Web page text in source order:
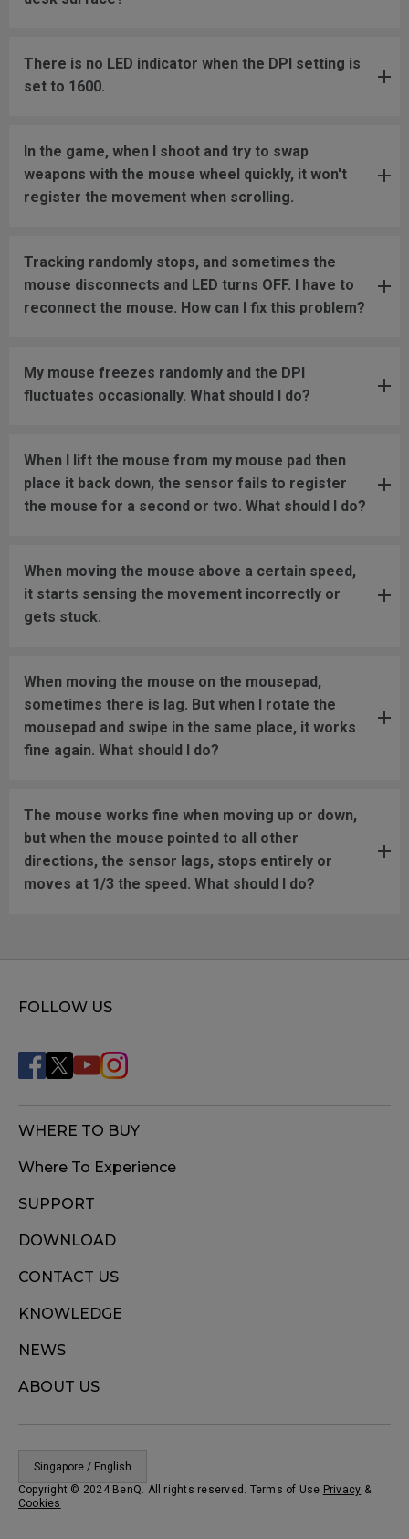
There is no LED indicator when the DPI setting is
set to 1600.
In the game, when I shoot and try to swap
weapons with the mouse wheel quickly, it won't
register the movement when scrolling.
Tracking randomly stops, and sometimes the
mouse disconnects and LED turns OFF. I have to
reconnect the mouse. How can I fix this problem?
My mouse freezes randomly and the DPI
fluctuates occasionally. What should I do?
When I lift the mouse from my mouse pad then
place it back down, the sensor fails to register
the mouse for a second or two. What should I do?
When moving the mouse above a certain speed,
it starts sensing the movement incorrectly or
gets stuck.
When moving the mouse on the mousepad,
sometimes there is lag. But when I rotate the
mousepad and swipe in the same place, it works
fine again. What should I do?
The mouse works fine when moving up or down,
but when the mouse pointed to all other
directions, the sensor lags, stops entirely or
moves at 1/3 the speed. What should I do?
FOLLOW US
WHERE TO BUY
Where To Experience
SUPPORT
DOWNLOAD
CONTACT US
KNOWLEDGE
NEWS
ABOUT US
Singapore / English
Copyright © 2024 BenQ. All rights reserved. Terms of Use Privacy &
Cookies